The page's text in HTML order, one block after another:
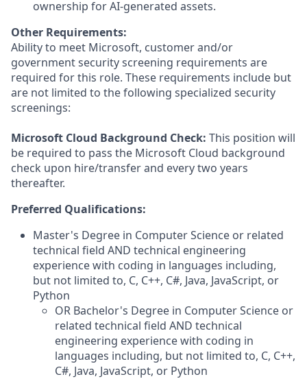
ownership for AI-generated assets.
Other Requirements:
Ability to meet Microsoft, customer and/or
government security screening requirements are
required for this role. These requirements include but
are not limited to the following specialized security
screenings:
Microsoft Cloud Background Check: This position will
be required to pass the Microsoft Cloud background
check upon hire/transfer and every two years
thereafter.
Preferred Qualifications:
Master's Degree in Computer Science or related
technical field AND technical engineering
experience with coding in languages including,
but not limited to, C, C++, C#, Java, JavaScript, or
Python
OR Bachelor's Degree in Computer Science or
related technical field AND technical
engineering experience with coding in
languages including, but not limited to, C, C++,
C#, Java, JavaScript, or Python